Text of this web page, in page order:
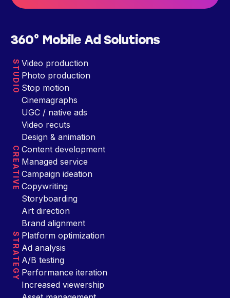
360° Mobile Ad Solutions
STUDIO Video production
Photo production
Stop motion
Cinemagraphs
UGC / native ads
Video recuts
Design & animation
CREATIVE Content development
Managed service
Campaign ideation
Copywriting
Storyboarding
Art direction
Brand alignment
STRATEGY Platform optimization
Ad analysis
A/B testing
Performance iteration
Increased viewership